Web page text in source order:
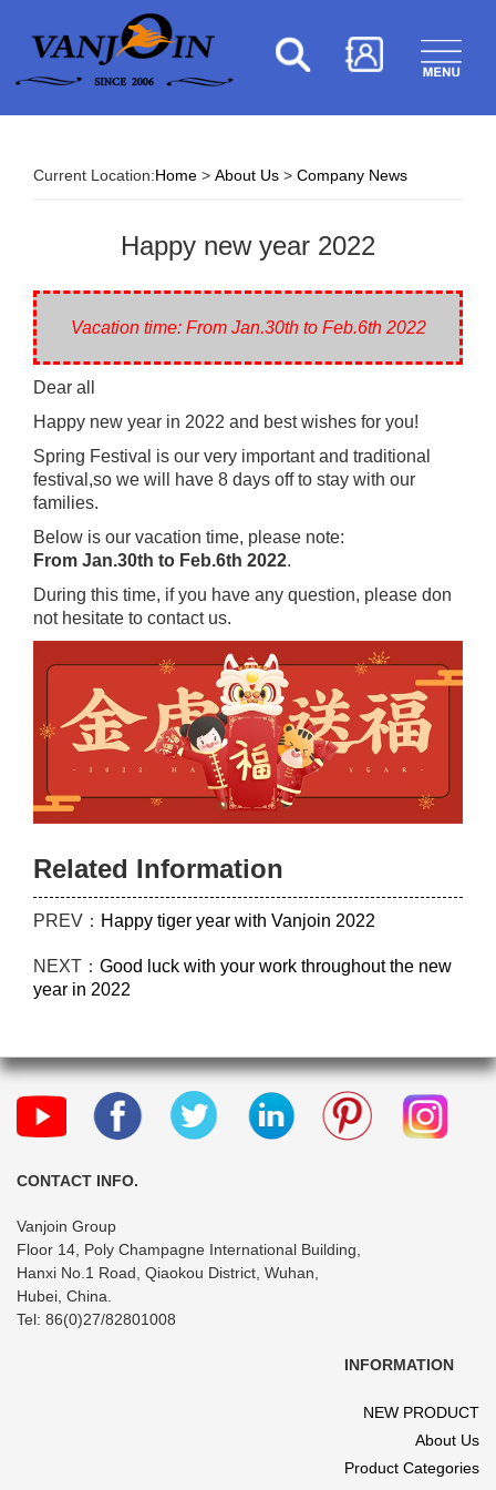
Current Location:Home > About Us > Company News
Happy new year 2022
Vacation time: From Jan.30th to Feb.6th 2022
Dear all
Happy new year in 2022 and best wishes for you!
Spring Festival is our very important and traditional
festival,so we will have 8 days off to stay with our
families.
Below is our vacation time, please note:
From Jan.30th to Feb.6th 2022.
During this time, if you have any question, please don
not hesitate to contact us.
Related Information
PREV： Happy tiger year with Vanjoin 2022
NEXT： Good luck with your work throughout the new
year in 2022
CONTACT INFO.
Vanjoin Group
Floor 14, Poly Champagne International Building,
Hanxi No.1 Road, Qiaokou District, Wuhan,
Hubei, China.
Tel: 86(0)27/82801008
INFORMATION
NEW PRODUCT
About Us
Product Categories